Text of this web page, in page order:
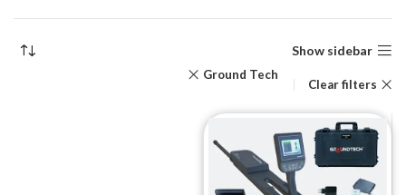
Show sidebar
Clear filters
Ground Tech